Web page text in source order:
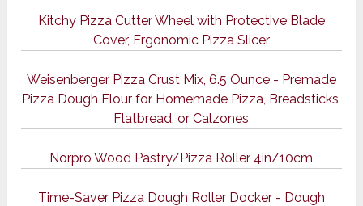
Kitchy Pizza Cutter Wheel with Protective Blade
Cover, Ergonomic Pizza Slicer
Weisenberger Pizza Crust Mix, 6.5 Ounce - Premade
Pizza Dough Flour for Homemade Pizza, Breadsticks,
Flatbread, or Calzones
Norpro Wood Pastry/Pizza Roller 4in/10cm
Time-Saver Pizza Dough Roller Docker - Dough